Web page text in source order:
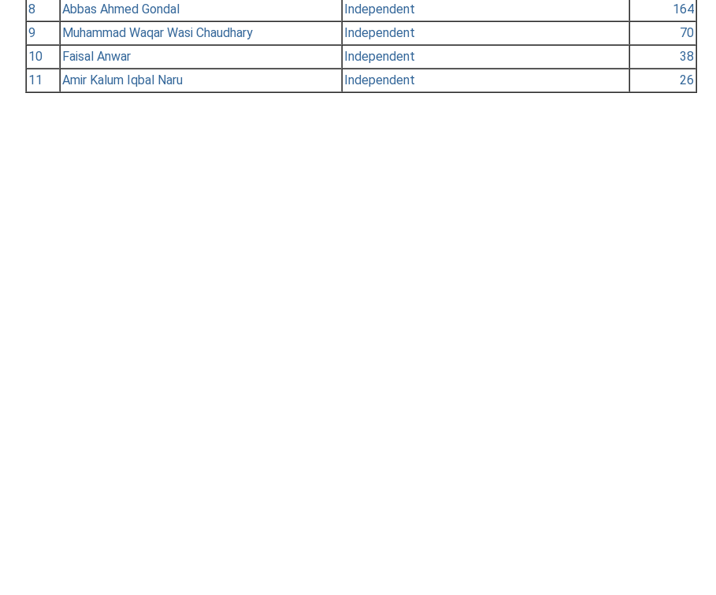
8
Abbas Ahmed Gondal Independent
164
9
Muhammad Waqar Wasi Chaudhary Independent
70
10
Faisal Anwar Independent
38
11
Amir Kalum Iqbal Naru Independent 26